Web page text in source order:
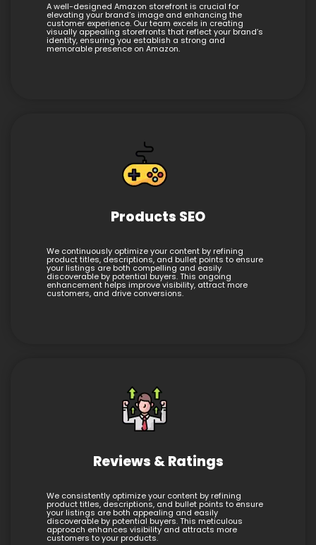
A well-designed Amazon storefront is crucial for
elevating your brand’s image and enhancing the
customer experience. Our team excels in creating
visually appealing storefronts that reflect your brand’s
identity, ensuring you establish a strong and
memorable presence on Amazon.
Products SEO
We continuously optimize your content by refining
product titles, descriptions, and bullet points to ensure
your listings are both compelling and easily
discoverable by potential buyers. This ongoing
enhancement helps improve visibility, attract more
customers, and drive conversions.
Reviews & Ratings
We consistently optimize your content by refining
product titles, descriptions, and bullet points to ensure
your listings are both appealing and easily
discoverable by potential buyers. This meticulous
approach enhances visibility and attracts more
customers to your products.